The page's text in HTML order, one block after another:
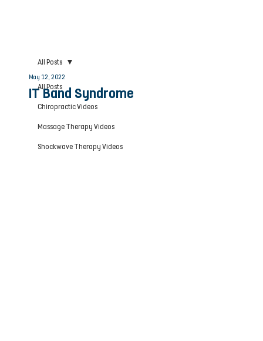
All Posts
Chiropractic Videos
Massage Therapy Videos
Shockwave Therapy Videos
All Posts
IT Band Syndrome
May 12, 2022